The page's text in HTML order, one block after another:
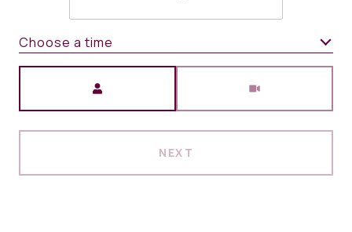
Choose a time
NEXT